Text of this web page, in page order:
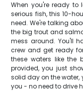
When you're ready
serious fish, this 10-
need. We're talking
the big trout and
mess around. You'll
crew and get ready
these waters like
provided, you just
solid day on the
you - no need to drive